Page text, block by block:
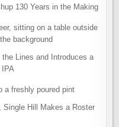
130 Years in the Making
Lines and Introduces a
Single Hill Makes a Roster